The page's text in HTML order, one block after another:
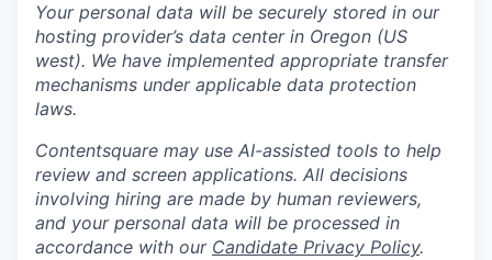
Your personal data will be securely stored in our
hosting provider’s data center in Oregon (US
west). We have implemented appropriate transfer
mechanisms under applicable data protection
laws.
Contentsquare may use AI-assisted tools to help
review and screen applications. All decisions
involving hiring are made by human reviewers,
and your personal data will be processed in
accordance with our Candidate Privacy Policy.